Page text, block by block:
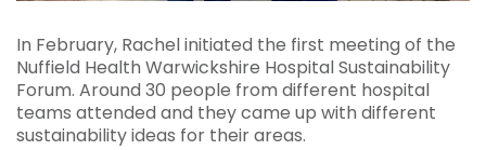
In February, Rachel initiated the first meeting of the
Nuffield Health Warwickshire Hospital Sustainability
Forum. Around 30 people from different hospital
teams attended and they came up with different
sustainability ideas for their areas.